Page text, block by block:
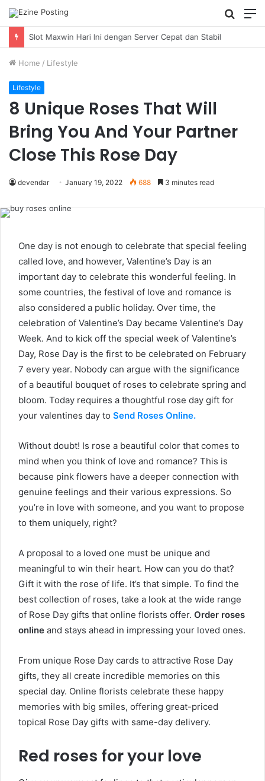
Search
for
Home / Lifestyle
Lifestyle
8 Unique Roses That Will
Bring You And Your Partner
Close This Rose Day
devendar January 19, 2022 688 3 minutes read
One day is not enough to celebrate that special feeling
called love, and however, Valentine’s Day is an
important day to celebrate this wonderful feeling. In
some countries, the festival of love and romance is
also considered a public holiday. Over time, the
celebration of Valentine’s Day became Valentine’s Day
Week. And to kick off the special week of Valentine’s
Day, Rose Day is the first to be celebrated on February
7 every year. Nobody can argue with the significance
of a beautiful bouquet of roses to celebrate spring and
bloom. Today requires a thoughtful rose day gift for
your valentines day to Send Roses Online.
Without doubt! Is rose a beautiful color that comes to
mind when you think of love and romance? This is
because pink flowers have a deeper connection with
genuine feelings and their various expressions. So
you’re in love with someone, and you want to propose
to them uniquely, right?
A proposal to a loved one must be unique and
meaningful to win their heart. How can you do that?
Gift it with the rose of life. It’s that simple. To find the
best collection of roses, take a look at the wide range
of Rose Day gifts that online florists offer. Order roses
online and stays ahead in impressing your loved ones.
From unique Rose Day cards to attractive Rose Day
gifts, they all create incredible memories on this
special day. Online florists celebrate these happy
memories with big smiles, offering great-priced
topical Rose Day gifts with same-day delivery.
Red roses for your love